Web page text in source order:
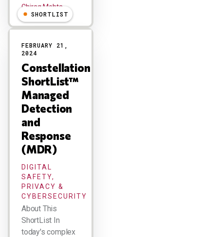
Chirag Mehta
SHORTLIST
FEBRUARY 21,
2024
Constellation
ShortList™
Managed
Detection
and
Response
(MDR)
DIGITAL
SAFETY,
PRIVACY &
CYBERSECURITY
About This
ShortList In
today's complex